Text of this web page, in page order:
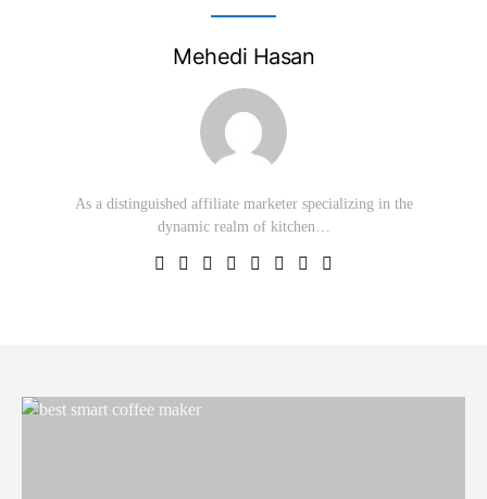
Mehedi Hasan
As a distinguished affiliate marketer specializing in the
dynamic realm of kitchen…